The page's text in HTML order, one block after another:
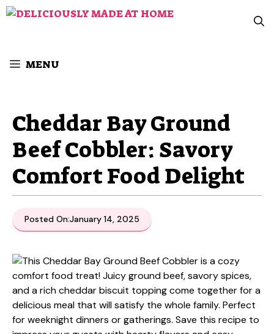
Skip
MENU
Cheddar Bay Ground
Beef Cobbler: Savory
Comfort Food Delight
Posted On:January 14, 2025